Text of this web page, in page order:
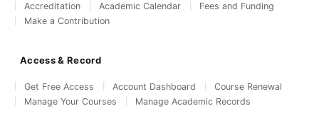
Accreditation
Academic Calendar
Fees and Funding
Make a Contribution
Access & Record
Get Free Access Account Dashboard
Course Renewal
Manage Your Courses
Manage Academic Records